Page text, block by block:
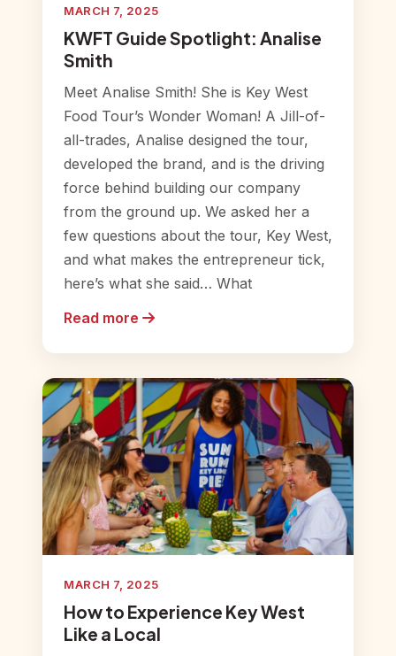
MARCH 7, 2025
KWFT Guide Spotlight: Analise
Smith
Meet Analise Smith! She is Key West
Food Tour’s Wonder Woman! A Jill-of-
all-trades, Analise designed the tour,
developed the brand, and is the driving
force behind building our company
from the ground up. We asked her a
few questions about the tour, Key West,
and what makes the entrepreneur tick,
here’s what she said… What
Read more
MARCH 7, 2025
How to Experience Key West
Like a Local